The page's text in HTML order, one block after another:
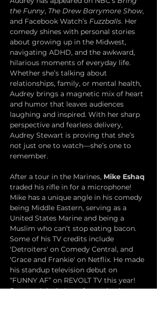
the Funny, The Drew Barrymore Show,
and Facebook Watch’s Fuzzballs. Her
comedy shines with personal stories
about growing up in the Midwest,
navigating ADHD, and the awkward,
hilarious moments of everyday life.
Whether she’s talking about
relationships, family, or mental health,
Audrey brings a magnetic mix of heart
and humor that leaves audiences
laughing and inspired. With her sharp
perspective and fearless delivery,
Audrey Stewart is proving that she’s
not just one to watch—she’s one to
remember.
After a tour in the Marines, Mike Eshaq
traded his rifle in for a microphone!
Mike has a unique angle in his comedy
being Middle Eastern, serving as a
United States Marine and being a
Muslim who can’t stop eating bacon.
Some of his TV credits include
'Detroiters' on Comedy Central, and
'Grace and Frankie' on Netflix. He made
his standup television debut on
“FUNNY AF” on REVOLT TV this year!
Recent clubs he's performed at have